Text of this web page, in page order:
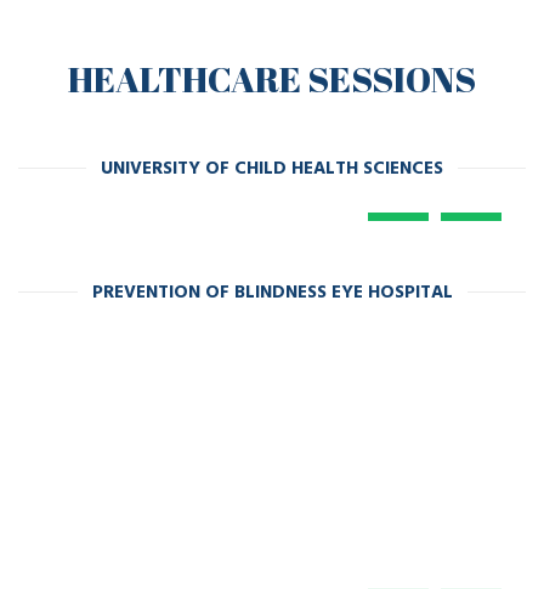
HEALTHCARE SESSIONS
UNIVERSITY OF CHILD HEALTH SCIENCES
PREVENTION OF BLINDNESS EYE HOSPITAL